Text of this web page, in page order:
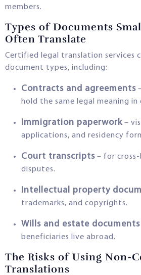
members.
Types of Documents
Often Translate
Certified legal translation services
document types, including:
Contracts and agreements
hold the same legal meaning in
Immigration paperwork –
applications, and residency
Court transcripts – for
disputes.
Intellectual property
trademarks, and copyrights.
Wills and estate documents
beneficiaries live abroad.
The Risks of Using Non-
Translations